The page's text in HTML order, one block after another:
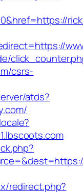
csrs-
atds?
redirect.php?